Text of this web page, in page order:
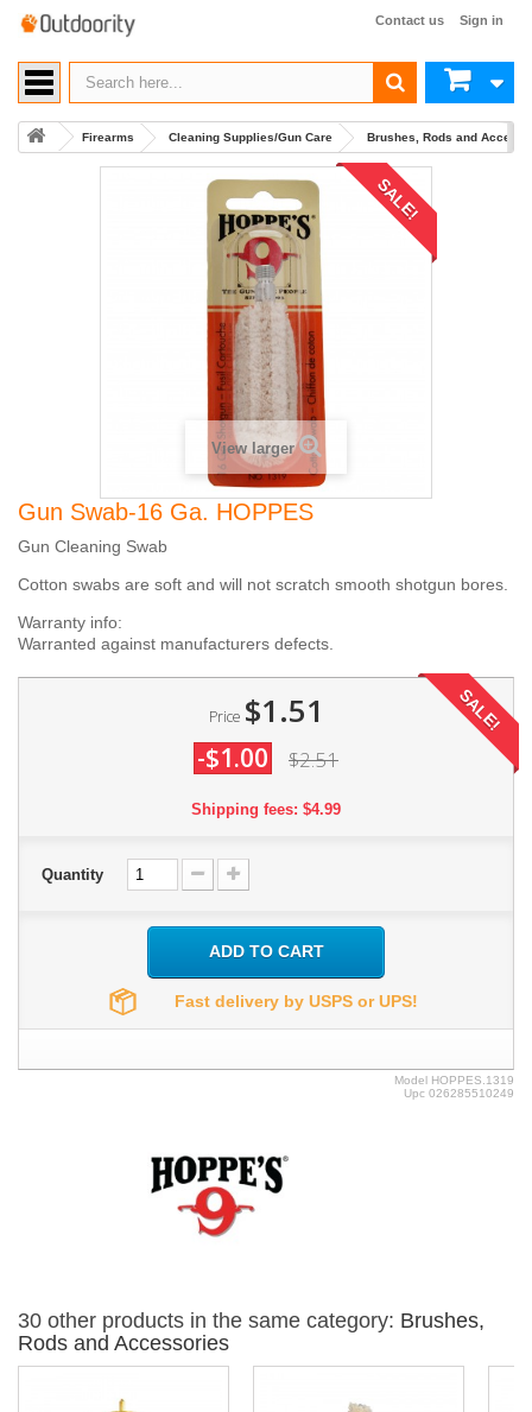
Sign in
Contact us
Firearms Cleaning Supplies/Gun Care Brushes, Rods and
SALE!
View larger
Gun Swab-16 Ga. HOPPES
Gun Cleaning Swab
Cotton swabs are soft and will not scratch smooth shotgun bores.
Warranty info:
Warranted against manufacturers defects.
Price $1.51
-$1.00 $2.51
SALE!
Shipping fees: $4.99
Quantity
ADD TO CART
Fast delivery by USPS or UPS!
Model HOPPES.1319
Upc 026285510249
30 other products in the same category: Brushes,
Rods and Accessories